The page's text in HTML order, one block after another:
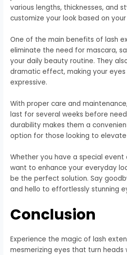
various lengths, thicknesses, and
customize your look based on
One of the main benefits of lash
eliminate the need for mascara,
your daily beauty routine. They
dramatic effect, making your
expressive.
With proper care and
last for several weeks before
durability makes them a
option for those looking to
Whether you have a special event
want to enhance your everyday
be the perfect solution. Say
and hello to effortlessly stunning
Conclusion
Experience the magic of lash
mesmerizing eyes that turn heads